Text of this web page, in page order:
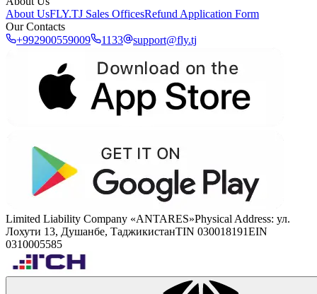
About UsFLY.TJ Sales OfficesRefund Application Form
Our Contacts
+992900559009
1133 support@fly.tj
Limited Liability Company «ANTARES»Physical Address: ул.
Лохути 13, Душанбе, ТаджикистанTIN 030018191EIN
0310005585